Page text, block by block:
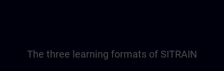
The three learning formats of SITRAIN